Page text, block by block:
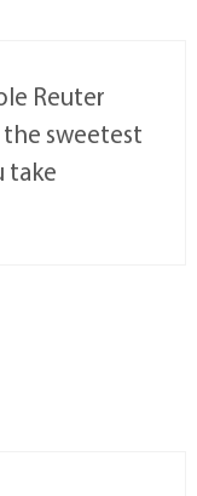
Reuter
sweetest
take